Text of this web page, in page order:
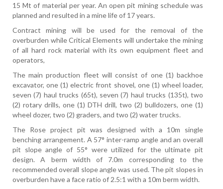
15 Mt of material per year. An open pit mining schedule was
planned and resulted in a mine life of 17 years.
Contract mining will be used for the removal of the
overburden while Critical Elements will undertake the mining
of all hard rock material with its own equipment fleet and
operators,
The main production fleet will consist of one (1) backhoe
excavator, one (1) electric front shovel, one (1) wheel loader,
seven (7) haul trucks (65t), seven (7) haul trucks (135t), two
(2) rotary drills, one (1) DTH drill, two (2) bulldozers, one (1)
wheel dozer, two (2) graders, and two (2) water trucks.
The Rose project pit was designed with a 10m single
benching arrangement. A 57° inter-ramp angle and an overall
pit slope angle of 55° were utilized for the ultimate pit
design. A berm width of 7.0m corresponding to the
recommended overall slope angle was used. The pit slopes in
overburden have a face ratio of 2.5:1 with a 10m berm width.